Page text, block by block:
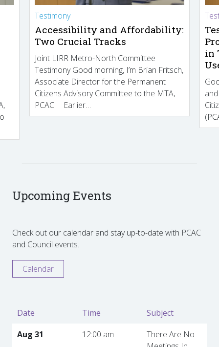
Testimony
Accessibility and Affordability:
Two Crucial Tracks
Joint LIRR Metro-North Committee
Testimony Good morning, I’m Brian Fritsch,
Associate Director for the Permanent
Citizens Advisory Committee to the MTA,
PCAC. Earlier…
in
Upcoming Events
Check out our calendar and stay up-to-date with PCAC
and Council events.
Calendar
Date Time
Subject
Aug 31
12:00 am
There Are No